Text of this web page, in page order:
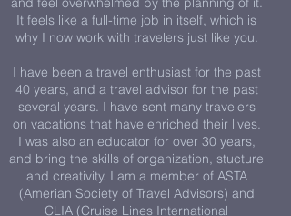
It feels like a full-time job in itself, which is
why I now work with travelers just like you.
I have been a travel enthusiast for the past
40 years, and a travel advisor for the past
several years. I have sent many travelers
on vacations that have enriched their lives.
I was also an educator for over 30 years,
and bring the skills of organization, stucture
and creativity. I am a member of ASTA
(Amerian Society of Travel Advisors) and
CLIA (Cruise Lines International